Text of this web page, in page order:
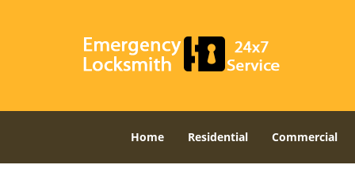
Home Residential Commercial